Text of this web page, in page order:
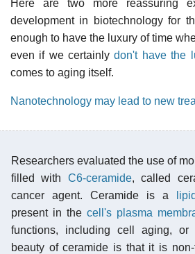
Here are two more reassuring
development in biotechnology for
enough to have the luxury of time
even if we certainlydon't have the
comes to aging itself.
Nanotechnology may lead to new
Researchers evaluated the use of
filled with C6-ceramide, called
cancer agent. Ceramide is a
lipid
present in the cell's plasma
functions, including cell aging, or
beauty of ceramide is that it is